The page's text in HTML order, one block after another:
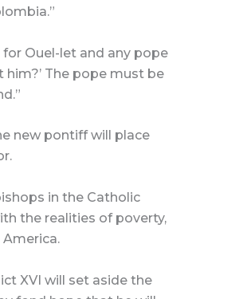
Ouel-let and any pope
him?’ The pope must be
new pontiff will place
in the Catholic
the realities of poverty,
XVI will set aside the